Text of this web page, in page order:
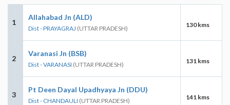
1
Allahabad Jn (ALD)
Dist - PRAYAGRAJ (UTTAR PRADESH) 130 kms
2
Varanasi Jn (BSB)
Dist - VARANASI (UTTAR PRADESH) 131 kms
3
Pt Deen Dayal Upadhyaya Jn (DDU)
Dist - CHANDAULI (UTTAR PRADESH) 141 kms